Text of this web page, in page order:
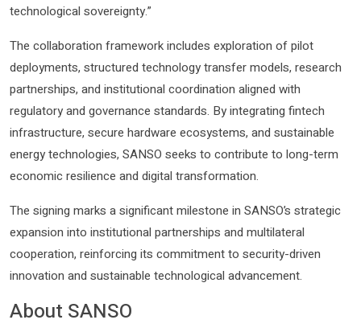
technological sovereignty.”
The collaboration framework includes exploration of pilot
deployments, structured technology transfer models, research
partnerships, and institutional coordination aligned with
regulatory and governance standards. By integrating fintech
infrastructure, secure hardware ecosystems, and sustainable
energy technologies, SANSO seeks to contribute to long-term
economic resilience and digital transformation.
The signing marks a significant milestone in SANSO’s strategic
expansion into institutional partnerships and multilateral
cooperation, reinforcing its commitment to security-driven
innovation and sustainable technological advancement.
About SANSO